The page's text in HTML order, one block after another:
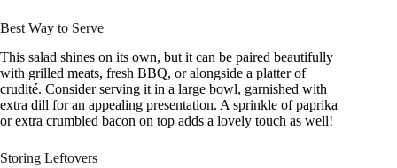
Best Way to Serve
This salad shines on its own, but it can be paired beautifully
with grilled meats, fresh BBQ, or alongside a platter of
crudité. Consider serving it in a large bowl, garnished with
extra dill for an appealing presentation. A sprinkle of paprika
or extra crumbled bacon on top adds a lovely touch as well!
Storing Leftovers